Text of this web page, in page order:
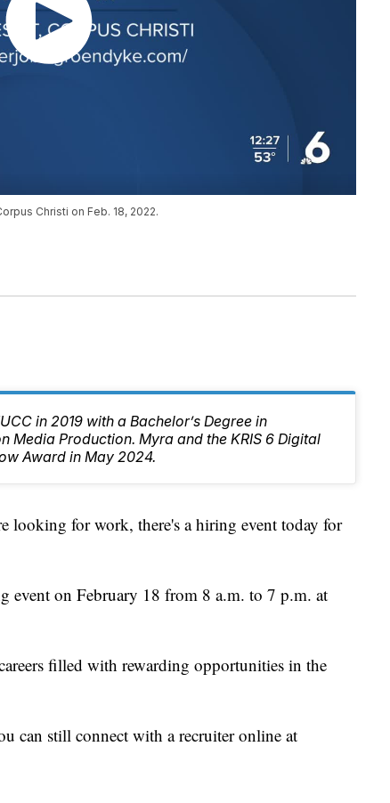
Christi on Feb. 18, 2022.
in 2019 with a Bachelor’s Degree in
Media Production. Myra and the KRIS 6 Digital
Award in May 2024.
for work, there's a hiring event today for
event on February 18 from 8 a.m. to 7 p.m. at
filled with rewarding opportunities in the
can still connect with a recruiter online at